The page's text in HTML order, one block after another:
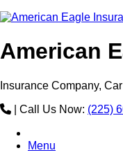
American
Insurance Company,
Call Us Now: (225)
Menu